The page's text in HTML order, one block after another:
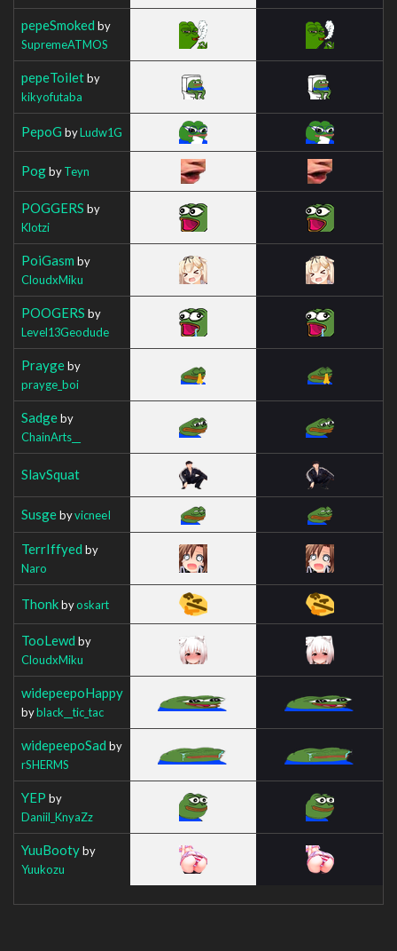
pepeSmoked by
SupremeATMOS
pepeToiletby
kikyofutaba
PepoG byLudw1G
PogbyTeyn
POGGERS by
Klotzi
PoiGasm by
CloudxMiku
POOGERS by
Level13Geodude
Praygeby
prayge_boi
Sadgeby
ChainArts__
SlavSquat
SusgebyvicneeI
TerrIffyed by
Naro
Thonkbyoskart
TooLewd by
CloudxMiku
widepeepoHappy
byblack__tic_tac
widepeepoSad by
rSHERMS
YEP by
Daniil_KnyaZz
YuuBootyby
Yuukozu